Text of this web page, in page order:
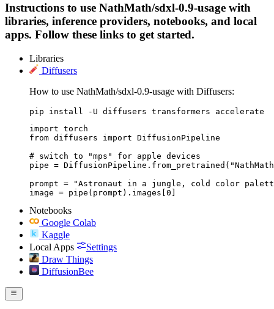
Instructions to use NathMath/sdxl-0.9-usage with
libraries, inference providers, notebooks, and local
apps. Follow these links to get started.
Libraries
Diffusers
How to use NathMath/sdxl-0.9-usage with Diffusers:
pip install -U diffusers transformers accelerate
import torch
from diffusers import DiffusionPipeline
# switch to "mps" for apple devices
pipe =
prompt = "Astronaut in a jungle, cold color
image = pipe(prompt).images[0]
Notebooks
Google Colab
Kaggle
Local Apps
Settings
Draw Things
DiffusionBee